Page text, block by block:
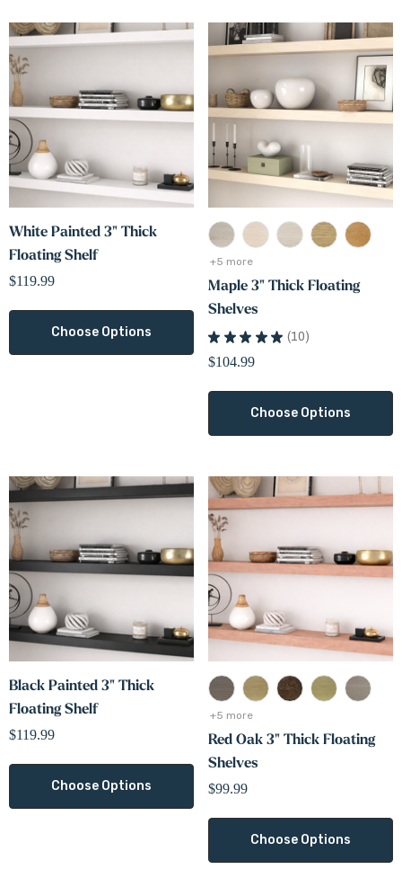
White Painted 3" Thick
Floating Shelf
$119.99
Choose Options
+5 more
Maple 3" Thick Floating
Shelves
★ ★ ★ ★ ★ 10
10
$104.99
Choose Options
Black Painted 3" Thick
Floating Shelf
$119.99
Choose Options
+5 more
Red Oak 3" Thick Floating
Shelves
$99.99
Choose Options